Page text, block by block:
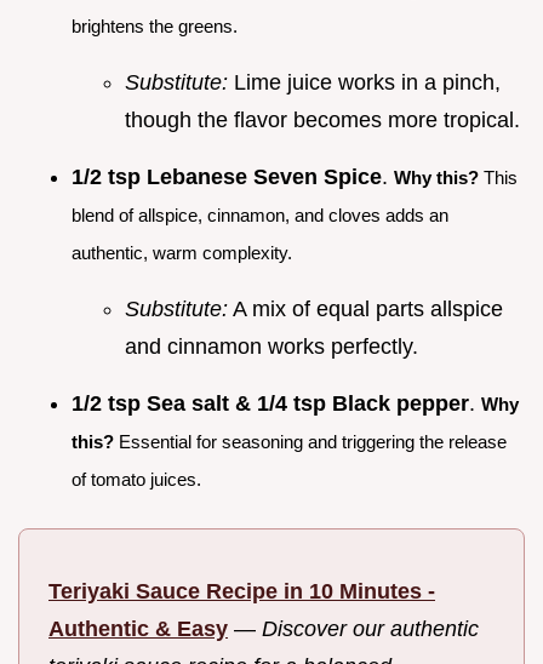
brightens the greens.
Substitute: Lime juice works in a pinch,
though the flavor becomes more tropical.
1/2 tsp Lebanese Seven Spice. Why this? This
blend of allspice, cinnamon, and cloves adds an
authentic, warm complexity.
Substitute: A mix of equal parts allspice
and cinnamon works perfectly.
1/2 tsp Sea salt & 1/4 tsp Black pepper. Why
this? Essential for seasoning and triggering the release
of tomato juices.
Teriyaki Sauce Recipe in 10 Minutes -
Authentic & Easy — Discover our authentic